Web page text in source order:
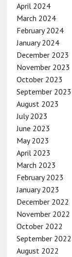
April 2024
March 2024
February 2024
January 2024
December 2023
November 2023
October 2023
September 2023
August 2023
July 2023
June 2023
May 2023
April 2023
March 2023
February 2023
January 2023
December 2022
November 2022
October 2022
September 2022
August 2022